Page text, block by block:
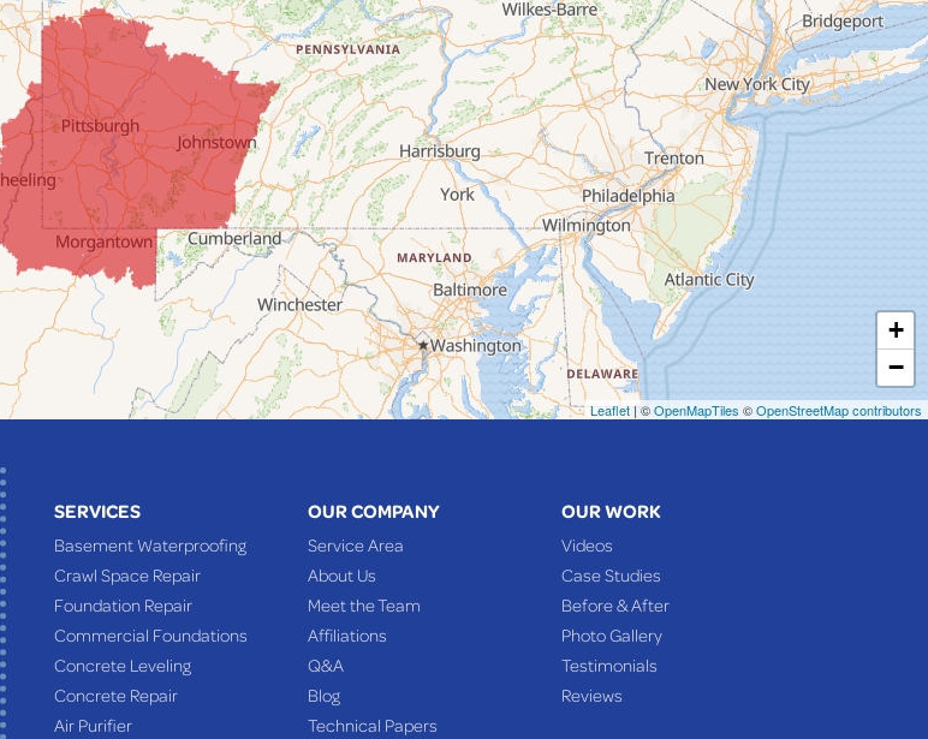
+
−
Leaflet| ©OpenMapTiles ©OpenStreetMap contributors
SERVICES
Basement Waterproofing
Crawl Space Repair
Foundation Repair
Commercial Foundations
Concrete Leveling
Concrete Repair
Air Purifier
OUR COMPANY
Service Area
About Us
Meet the Team
Affiliations
Q&A
Blog
Technical Papers
OUR WORK
Videos
Case Studies
Before & After
Photo Gallery
Testimonials
Reviews